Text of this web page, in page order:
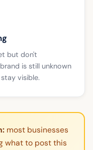
but don't
is still unknown
visible.
most businesses
what to post this